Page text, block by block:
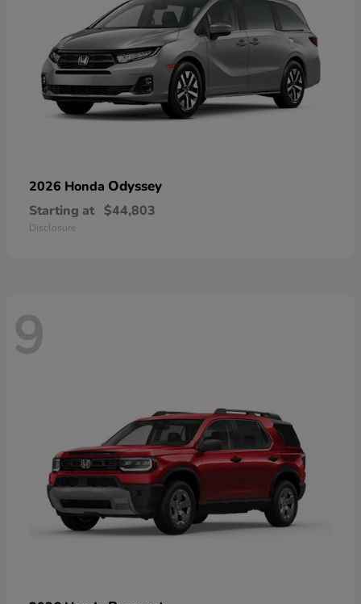
2026 Honda Odyssey
Starting at $44,803
Disclosure
9